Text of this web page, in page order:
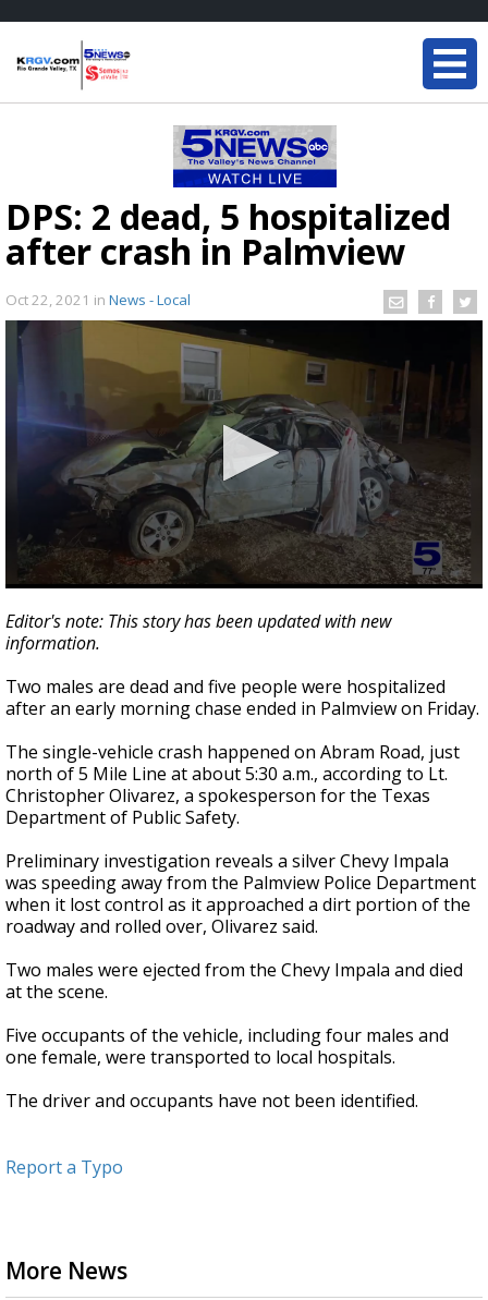
DPS: 2 dead, 5 hospitalized
after crash in Palmview
Oct 22, 2021 in News - Local
seconds
of
1
32
seconds
Editor's note: This story has been updated with new
information.
Two males are dead and five people were hospitalized
after an early morning chase ended in Palmview on Friday.
The single-vehicle crash happened on Abram Road, just
north of 5 Mile Line at about 5:30 a.m., according to Lt.
Christopher Olivarez, a spokesperson for the Texas
Department of Public Safety.
Preliminary investigation reveals a silver Chevy Impala
was speeding away from the Palmview Police Department
when it lost control as it approached a dirt portion of the
roadway and rolled over, Olivarez said.
Two males were ejected from the Chevy Impala and died
at the scene.
Five occupants of the vehicle, including four males and
one female, were transported to local hospitals.
The driver and occupants have not been identified.
Report a Typo
More News